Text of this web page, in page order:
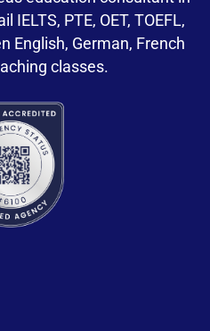
IELTS, PTE, OET, TOEFL,
English, German, French
classes.